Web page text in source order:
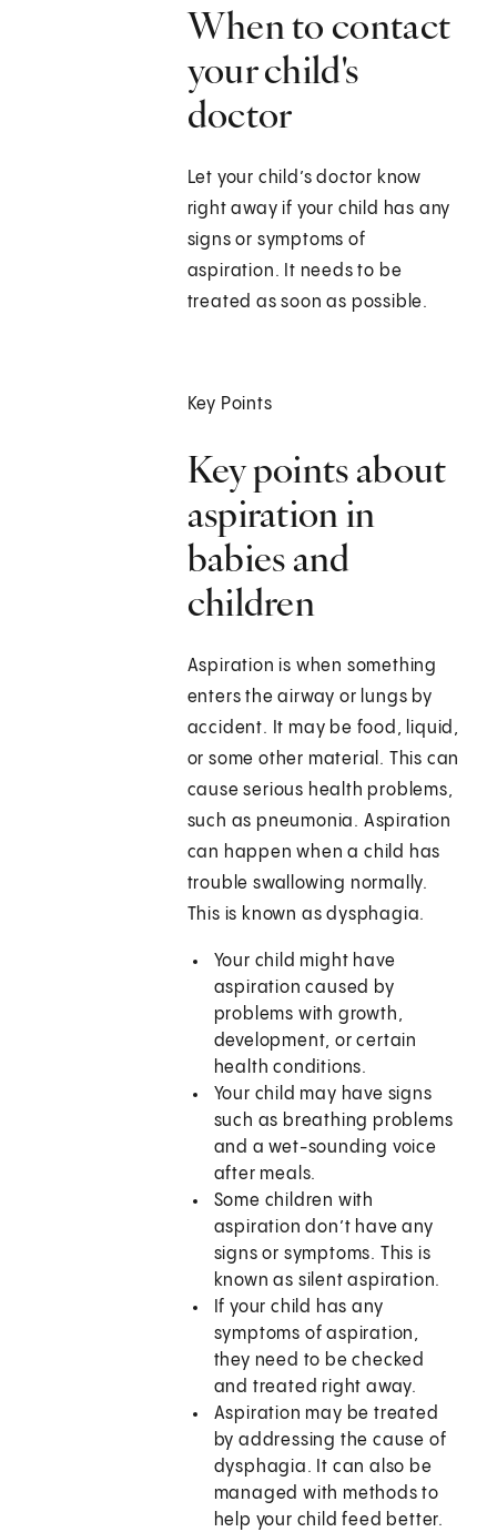
When to contact
your child's
doctor
Let your child’s doctor know
right away if your child has any
signs or symptoms of
aspiration. It needs to be
treated as soon as possible.
Key Points
Key points about
aspiration in
babies and
children
Aspiration is when something
enters the airway or lungs by
accident. It may be food, liquid,
or some other material. This can
cause serious health problems,
such as pneumonia. Aspiration
can happen when a child has
trouble swallowing normally.
This is known as dysphagia.
Your child might have
aspiration caused by
problems with growth,
development, or certain
health conditions.
Your child may have signs
such as breathing problems
and a wet-sounding voice
after meals.
Some children with
aspiration don’t have any
signs or symptoms. This is
known as silent aspiration.
If your child has any
symptoms of aspiration,
they need to be checked
and treated right away.
Aspiration may be treated
by addressing the cause of
dysphagia. It can also be
managed with methods to
help your child feed better.